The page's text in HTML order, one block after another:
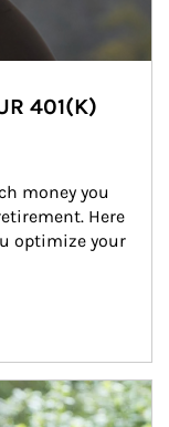
401(K)
money you
Here
optimize your